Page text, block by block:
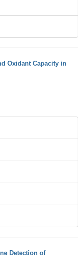
Oxidant Capacity in
Detection of